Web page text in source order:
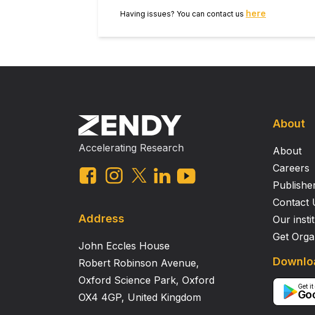
Having issues? You can contact us here
Accelerating Research
Address
John Eccles House
Robert Robinson Avenue,
Oxford Science Park, Oxford
OX4 4GP, United Kingdom
About
About
Careers
Contact
Our
Get
Get it